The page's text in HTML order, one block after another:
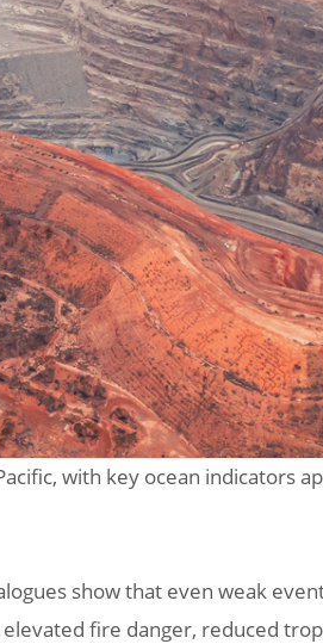
with key ocean indicators
show that even weak
fire danger, reduced